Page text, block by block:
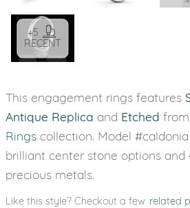
+5
RECENT
This engagement rings features
Antique Replica and Etched
Rings collection. Model
brilliant center stone options and
precious metals.
Like this style? Checkout a few related